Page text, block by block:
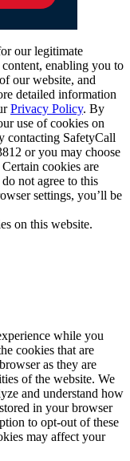
our legitimate
enabling you to
our website, and
detailed information
Privacy Policy. By
use of cookies on
contacting SafetyCall
or you may choose
cookies are
not agree to this
settings, you’ll be
on this website.
while you
cookies that are
as they are
of the website. We
and understand how
in your browser
to opt-out of these
may affect your